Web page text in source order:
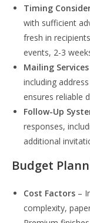
Timing
with sufficient
fresh in
events, 2-3
Mailing Services
including
ensures reliable
Follow-Up
responses,
additional
Budget
Cost Factors –
complexity,